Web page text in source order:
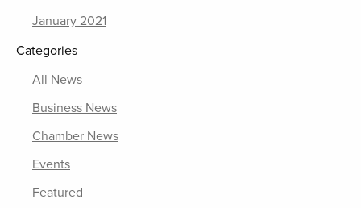
January 2021
Categories
All News
Business News
Chamber News
Events
Featured